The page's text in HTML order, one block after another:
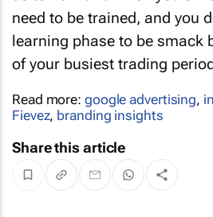
need to be trained, and you
learning phase to be smack
of your busiest trading
Read more: google advertising,
Fievez, branding insights
Share this article